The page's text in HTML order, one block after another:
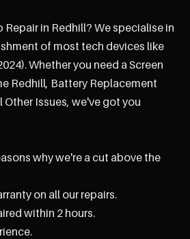
in Redhill? We specialise in
of most tech devices like
Whether you need a Screen
Redhill, Battery Replacement
Other Issues, we've got you
why we're a cut above the
on all our repairs.
within 2 hours.